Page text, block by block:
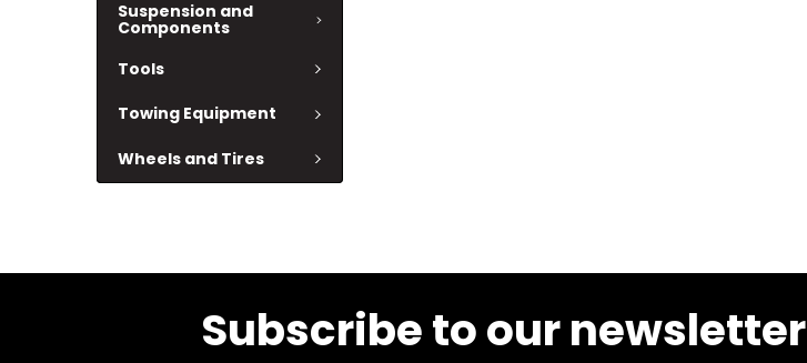
Suspension and
Components
Tools
Towing Equipment
Wheels and Tires
Subscribe to our newsletter